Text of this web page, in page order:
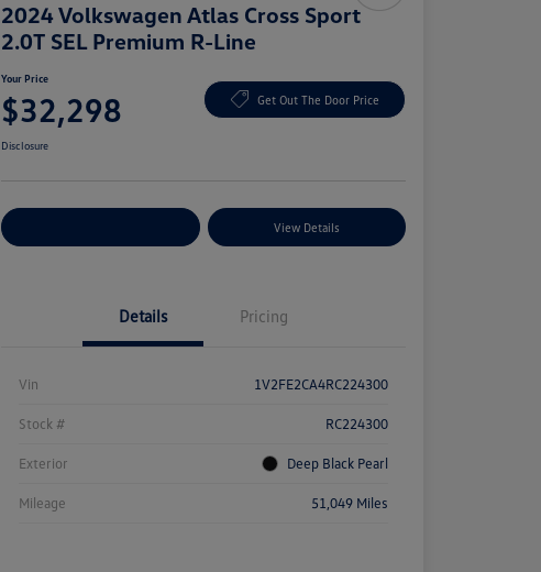
2024 Volkswagen Atlas Cross Sport
2.0T SEL Premium R-Line
Your Price
$32,298 Get Out The Door Price
Disclosure
View Details
Details Pricing
Vin 1V2FE2CA4RC224300
Stock # RC224300
Exterior Deep Black Pearl
Mileage 51,049 Miles